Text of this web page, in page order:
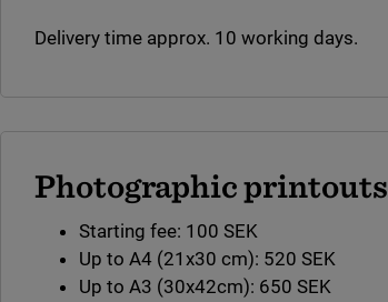
Delivery time approx. 10 working days.
Photographic printouts
Starting fee: 100 SEK
Up to A4 (21x30 cm): 520 SEK
Up to A3 (30x42cm): 650 SEK